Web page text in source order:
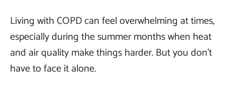
Living with COPD can feel overwhelming at times,
especially during the summer months when heat
and air quality make things harder. But you don’t
have to face it alone.